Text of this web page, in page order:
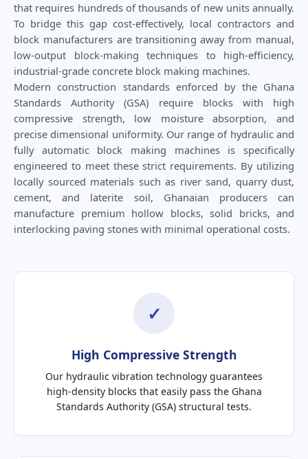
that requires hundreds of thousands of new units annually.
To bridge this gap cost-effectively, local contractors and
block manufacturers are transitioning away from manual,
low-output block-making techniques to high-efficiency,
industrial-grade concrete block making machines.
Modern construction standards enforced by the Ghana
Standards Authority (GSA) require blocks with high
compressive strength, low moisture absorption, and
precise dimensional uniformity. Our range of hydraulic and
fully automatic block making machines is specifically
engineered to meet these strict requirements. By utilizing
locally sourced materials such as river sand, quarry dust,
cement, and laterite soil, Ghanaian producers can
manufacture premium hollow blocks, solid bricks, and
interlocking paving stones with minimal operational costs.
✓
High Compressive Strength
Our hydraulic vibration technology guarantees
high-density blocks that easily pass the Ghana
Standards Authority (GSA) structural tests.